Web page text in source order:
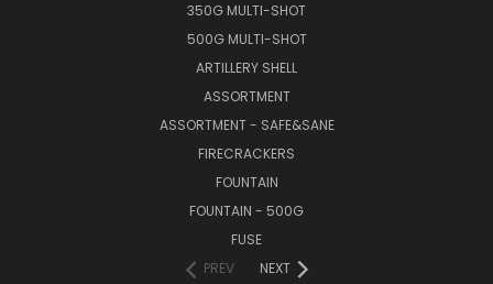
350G MULTI-SHOT
500G MULTI-SHOT
ARTILLERY SHELL
ASSORTMENT
ASSORTMENT - SAFE&SANE
FIRECRACKERS
FOUNTAIN
FOUNTAIN - 500G
FUSE
PREV
NEXT